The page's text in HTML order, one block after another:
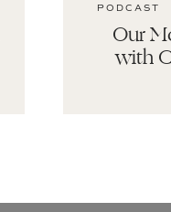
PODCAST
Our
with